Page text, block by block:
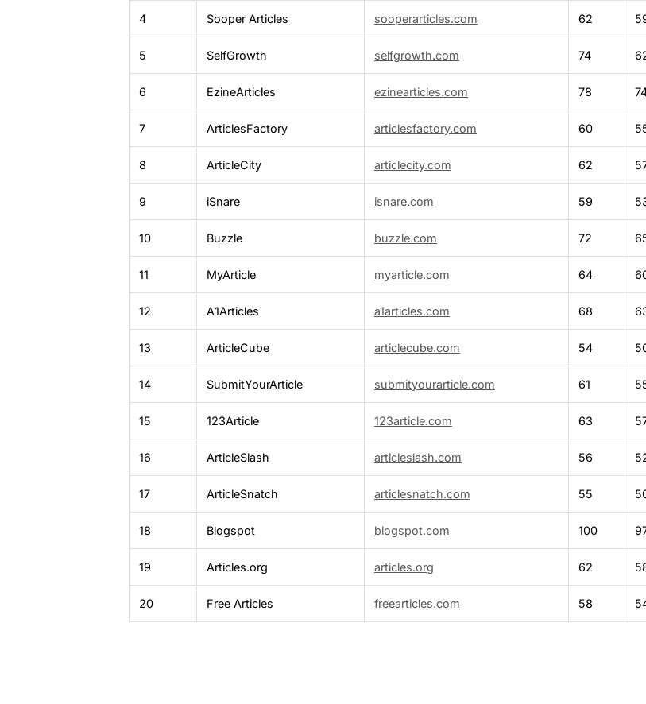
4 Sooper Articles sooperarticles.com 62
5 SelfGrowth selfgrowth.com 74
6 EzineArticles ezinearticles.com 78
7 ArticlesFactory articlesfactory.com 60
8 ArticleCity articlecity.com 62
9 iSnare isnare.com 59
10 Buzzle buzzle.com 72
11 MyArticle myarticle.com 64
12 A1Articles a1articles.com 68
13 ArticleCube articlecube.com 54
14 SubmitYourArticle submityourarticle.com 61
15 123Article 123article.com 63
16 ArticleSlash articleslash.com 56
17 ArticleSnatch articlesnatch.com 55
18 Blogspot blogspot.com 100
19 Articles.org articles.org 62
20 Free Articles freearticles.com 58